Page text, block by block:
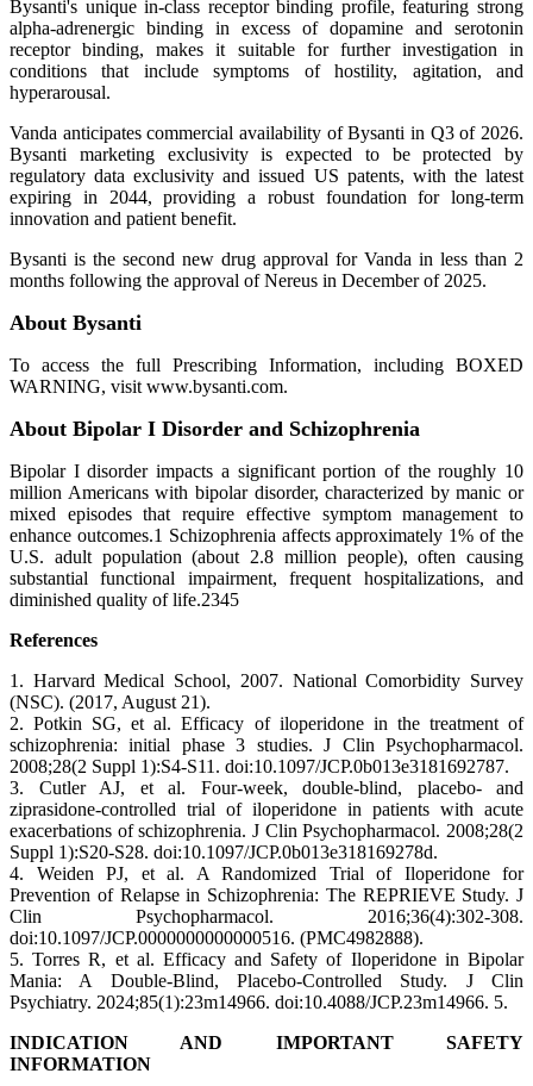
Bysanti's unique in-class receptor binding profile, featuring strong
alpha-adrenergic binding in excess of dopamine and serotonin
receptor binding, makes it suitable for further investigation in
conditions that include symptoms of hostility, agitation, and
hyperarousal.
Vanda anticipates commercial availability of Bysanti in Q3 of 2026.
Bysanti marketing exclusivity is expected to be protected by
regulatory data exclusivity and issued US patents, with the latest
expiring in 2044, providing a robust foundation for long-term
innovation and patient benefit.
Bysanti is the second new drug approval for Vanda in less than 2
months following the approval of Nereus in December of 2025.
About Bysanti
To access the full Prescribing Information, including BOXED
WARNING, visit www.bysanti.com.
About Bipolar I Disorder and Schizophrenia
Bipolar I disorder impacts a significant portion of the roughly 10
million Americans with bipolar disorder, characterized by manic or
mixed episodes that require effective symptom management to
enhance outcomes.1 Schizophrenia affects approximately 1% of the
U.S. adult population (about 2.8 million people), often causing
substantial functional impairment, frequent hospitalizations, and
diminished quality of life.2345
References
1. Harvard Medical School, 2007. National Comorbidity Survey
(NSC). (2017, August 21).
2. Potkin SG, et al. Efficacy of iloperidone in the treatment of
schizophrenia: initial phase 3 studies. J Clin Psychopharmacol.
2008;28(2 Suppl 1):S4-S11. doi:10.1097/JCP.0b013e3181692787.
3. Cutler AJ, et al. Four-week, double-blind, placebo- and
ziprasidone-controlled trial of iloperidone in patients with acute
exacerbations of schizophrenia. J Clin Psychopharmacol. 2008;28(2
Suppl 1):S20-S28. doi:10.1097/JCP.0b013e318169278d.
4. Weiden PJ, et al. A Randomized Trial of Iloperidone for
Prevention of Relapse in Schizophrenia: The REPRIEVE Study. J
Clin Psychopharmacol. 2016;36(4):302-308.
doi:10.1097/JCP.0000000000000516. (PMC4982888).
5. Torres R, et al. Efficacy and Safety of Iloperidone in Bipolar
Mania: A Double-Blind, Placebo-Controlled Study. J Clin
Psychiatry. 2024;85(1):23m14966. doi:10.4088/JCP.23m14966. 5.
INDICATION AND IMPORTANT SAFETY
INFORMATION